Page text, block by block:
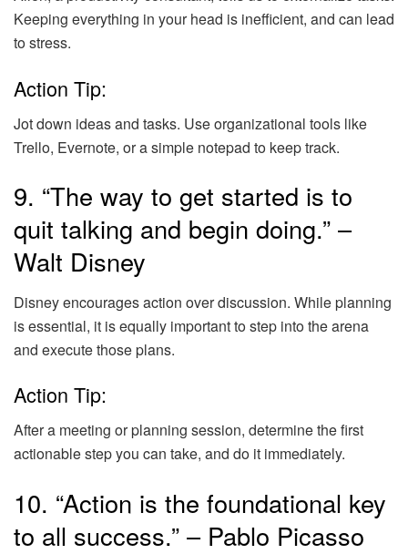
Keeping everything in your head is inefficient, and can lead
to stress.
Action Tip:
Jot down ideas and tasks. Use organizational tools like
Trello, Evernote, or a simple notepad to keep track.
9. “The way to get started is to
quit talking and begin doing.” –
Walt Disney
Disney encourages action over discussion. While planning
is essential, it is equally important to step into the arena
and execute those plans.
Action Tip:
After a meeting or planning session, determine the first
actionable step you can take, and do it immediately.
10. “Action is the foundational key
to all success.” – Pablo Picasso